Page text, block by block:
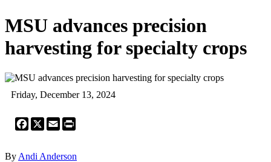
MSU advances precision
harvesting for specialty crops
Friday, December 13, 2024
Facebook
X Email
By Andi Anderson